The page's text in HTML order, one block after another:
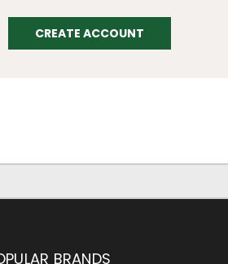
CREATE ACCOUNT
BRANDS